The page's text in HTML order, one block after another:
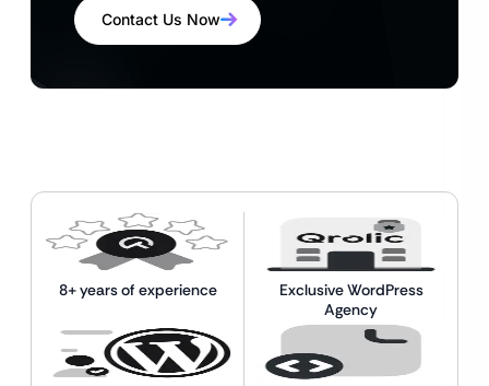
Contact Us Now
8+ years of experience
Exclusive WordPress
Agency